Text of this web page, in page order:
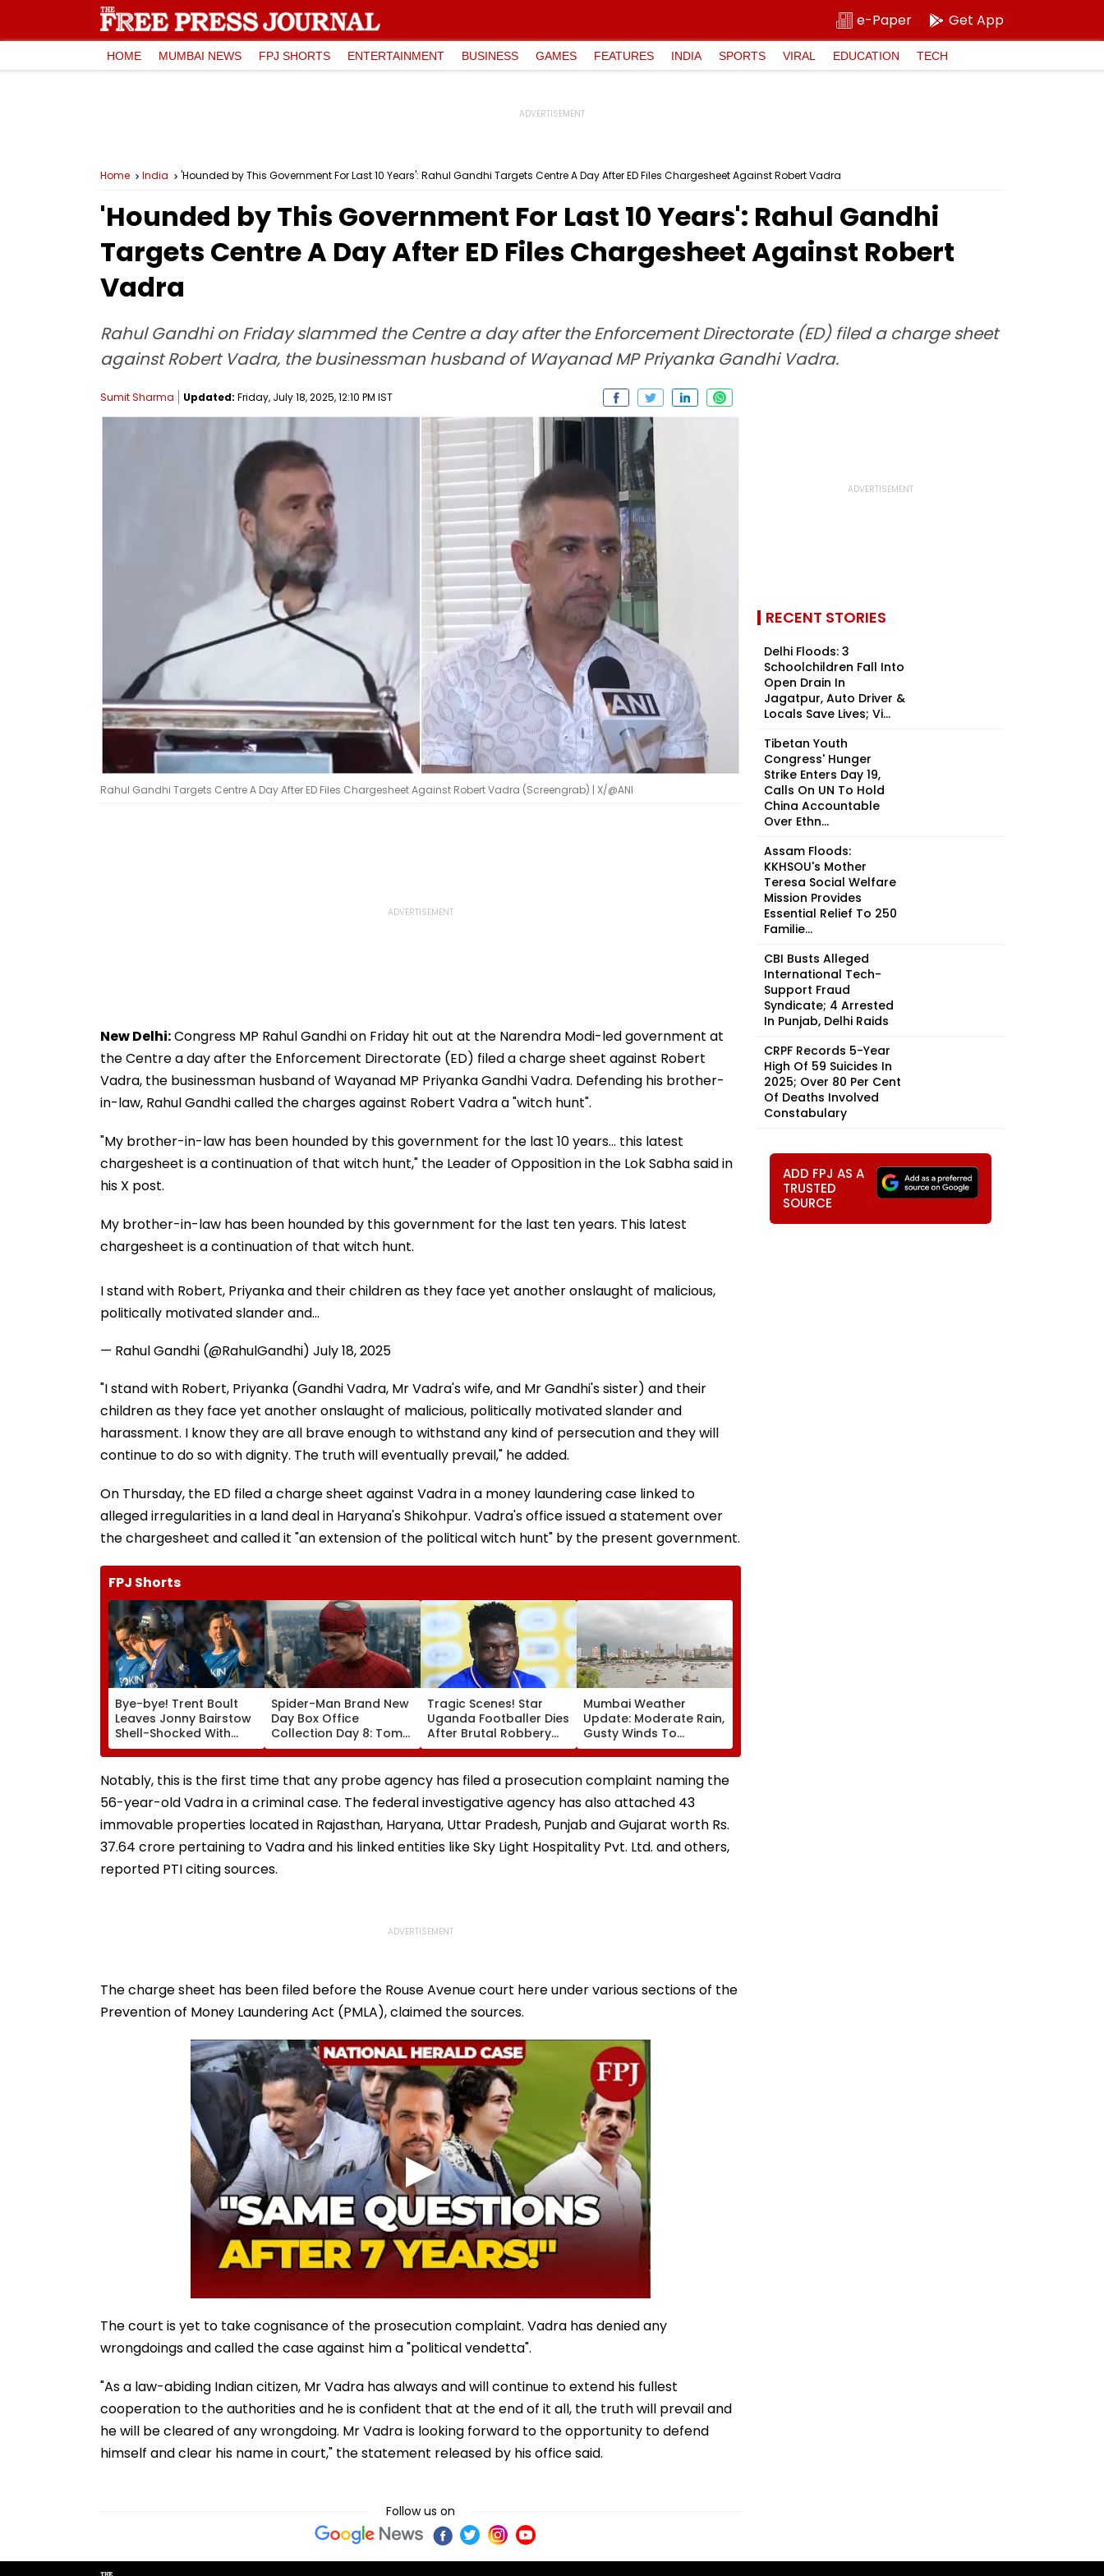
e-Paper Get App
HOME MUMBAI NEWS FPJ SHORTS ENTERTAINMENT BUSINESS GAMES FEATURES INDIA SPORTS VIRAL EDUCATION TECH
Home India 'Hounded by This Government For Last 10 Years': Rahul Gandhi Targets Centre A Day After ED Files Chargesheet Against Robert Vadra
'Hounded by This Government For Last 10 Years': Rahul Gandhi
Targets Centre A Day After ED Files Chargesheet Against Robert
Vadra
Rahul Gandhi on Friday slammed the Centre a day after the Enforcement Directorate (ED) filed a charge sheet
against Robert Vadra, the businessman husband of Wayanad MP Priyanka Gandhi Vadra.
Sumit Sharma Updated: Friday, July 18, 2025, 12:10 PM IST
Rahul Gandhi Targets Centre A Day After ED Files Chargesheet Against Robert Vadra (Screengrab) | X/@ANI
New Delhi:Congress MP Rahul Gandhi on Friday hit out at the Narendra Modi-led government at
the Centre a day after the Enforcement Directorate (ED) filed a charge sheet against Robert
Vadra, the businessman husband of Wayanad MP Priyanka Gandhi Vadra. Defending his brother-
in-law, Rahul Gandhi called the charges against Robert Vadra a "witch hunt".
"My brother-in-law has been hounded by this government for the last 10 years... this latest
chargesheet is a continuation of that witch hunt," the Leader of Opposition in the Lok Sabha said in
his X post.
My brother-in-law has been hounded by this government for the last ten years. This latest
chargesheet is a continuation of that witch hunt.
I stand with Robert, Priyanka and their children as they face yet another onslaught of malicious,
politically motivated slander and…
— Rahul Gandhi (@RahulGandhi) July 18, 2025
"I stand with Robert, Priyanka (Gandhi Vadra, Mr Vadra's wife, and Mr Gandhi's sister) and their
children as they face yet another onslaught of malicious, politically motivated slander and
harassment. I know they are all brave enough to withstand any kind of persecution and they will
continue to do so with dignity. The truth will eventually prevail," he added.
On Thursday, the ED filed a charge sheet against Vadra in a money laundering case linked to
alleged irregularities in a land deal in Haryana's Shikohpur. Vadra's office issued a statement over
the chargesheet and called it "an extension of the political witch hunt" by the present government.
FPJ Shorts
Bye-bye! Trent Boult
Leaves Jonny Bairstow
Shell-Shocked With
Brutal Yorker During
The Hundred
Tournament | Video
Spider-Man Brand New
Day Box Office
Collection Day 8: Tom
Holland & Zendaya's
Film Crosses ₹400 Crore
Gross In India Despite
Weekday Dip
Tragic Scenes! Star
Uganda Footballer Dies
After Brutal Robbery
Attack, Triggering
Nationwide Grief &
Outrage
Mumbai Weather
Update: Moderate Rain,
Gusty Winds To
Continue; No IMD Alert
For City This Weekend
Notably, this is the first time that any probe agency has filed a prosecution complaint naming the
56-year-old Vadra in a criminal case. The federal investigative agency has also attached 43
immovable properties located in Rajasthan, Haryana, Uttar Pradesh, Punjab and Gujarat worth Rs.
37.64 crore pertaining to Vadra and his linked entities like Sky Light Hospitality Pvt. Ltd. and others,
reported PTI citing sources.
The charge sheet has been filed before the Rouse Avenue court here under various sections of the
Prevention of Money Laundering Act (PMLA), claimed the sources.
The court is yet to take cognisance of the prosecution complaint. Vadra has denied any
wrongdoings and called the case against him a "political vendetta".
"As a law-abiding Indian citizen, Mr Vadra has always and will continue to extend his fullest
cooperation to the authorities and he is confident that at the end of it all, the truth will prevail and
he will be cleared of any wrongdoing. Mr Vadra is looking forward to the opportunity to defend
himself and clear his name in court," the statement released by his office said.
Follow us on
RECENT STORIES
Delhi Floods: 3
Schoolchildren Fall Into
Open Drain In
Jagatpur, Auto Driver &
Locals Save Lives; Vi...
Tibetan Youth
Congress' Hunger
Strike Enters Day 19,
Calls On UN To Hold
China Accountable
Over Ethn...
Assam Floods:
KKHSOU's Mother
Teresa Social Welfare
Mission Provides
Essential Relief To 250
Familie...
CBI Busts Alleged
International Tech-
Support Fraud
Syndicate; 4 Arrested
In Punjab, Delhi Raids
CRPF Records 5-Year
High Of 59 Suicides In
2025; Over 80 Per Cent
Of Deaths Involved
Constabulary
ADD FPJ AS A
TRUSTED
SOURCE